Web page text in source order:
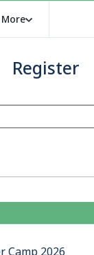
More
Register
Camp 2026